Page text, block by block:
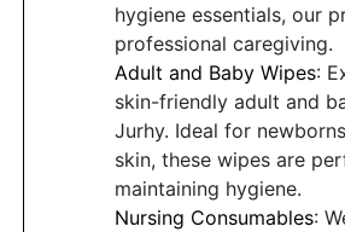
hygiene essentials, our
professional caregiving.
Adult and Baby Wipes:
skin-friendly adult and
Jurhy. Ideal for
skin, these wipes are
maintaining hygiene.
Nursing Consumables: